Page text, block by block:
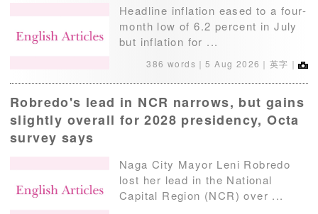
Headline inflation eased to a four-
month low of 6.2 percent in July
but inflation for ...
386 words｜5 Aug 2026 ｜英字｜
Robredo's lead in NCR narrows, but gains
slightly overall for 2028 presidency, Octa
survey says
Naga City Mayor Leni Robredo
lost her lead in the National
Capital Region (NCR) over ...